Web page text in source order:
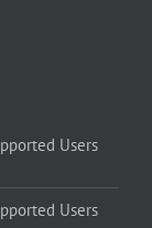
Users
Users